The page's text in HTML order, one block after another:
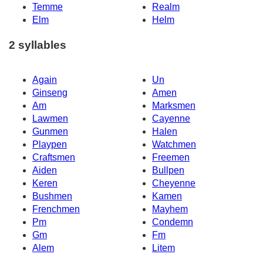
Temme
Realm
Elm
Helm
2 syllables
Again
Un
Ginseng
Amen
Am
Marksmen
Lawmen
Cayenne
Gunmen
Halen
Playpen
Watchmen
Craftsmen
Freemen
Aiden
Bullpen
Keren
Cheyenne
Bushmen
Kamen
Frenchmen
Mayhem
Pm
Condemn
Gm
Fm
Alem
Litem